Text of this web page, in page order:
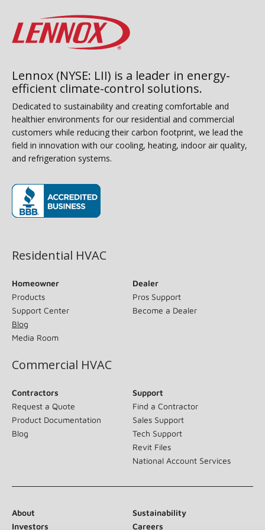
Lennox (NYSE: LII) is a leader in energy-
efficient climate-control solutions.
Dedicated to sustainability and creating comfortable and
healthier environments for our residential and commercial
customers while reducing their carbon footprint, we lead the
field in innovation with our cooling, heating, indoor air quality,
and refrigeration systems.
Residential HVAC
Homeowner
Products
Support Center
Blog
Media Room
Dealer
Pros Support
Become a Dealer
Commercial HVAC
Contractors
Request a Quote
Product Documentation
Blog
Support
Find a Contractor
Sales Support
Tech Support
Revit Files
National Account Services
About
Sustainability
Investors
Careers